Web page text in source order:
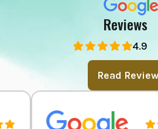
Reviews
4.9
Read